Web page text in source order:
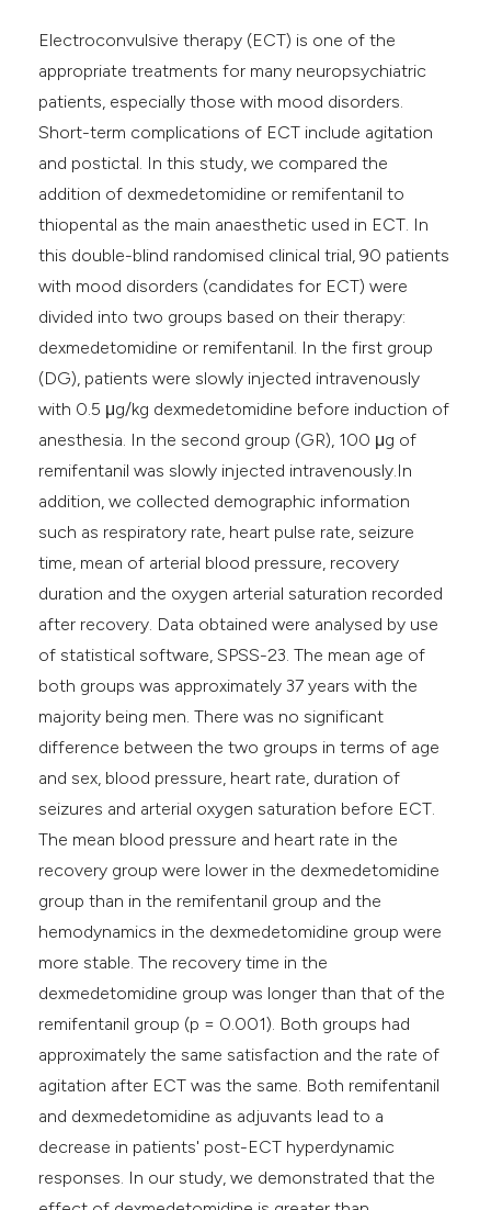
Electroconvulsive therapy (ECT) is one of the
appropriate treatments for many neuropsychiatric
patients, especially those with mood disorders.
Short-term complications of ECT include agitation
and postictal. In this study, we compared the
addition of dexmedetomidine or remifentanil to
thiopental as the main anaesthetic used in ECT. In
this double-blind randomised clinical trial, 90 patients
with mood disorders (candidates for ECT) were
divided into two groups based on their therapy:
dexmedetomidine or remifentanil. In the first group
(DG), patients were slowly injected intravenously
with 0.5 μg/kg dexmedetomidine before induction of
anesthesia. In the second group (GR), 100 μg of
remifentanil was slowly injected intravenously.In
addition, we collected demographic information
such as respiratory rate, heart pulse rate, seizure
time, mean of arterial blood pressure, recovery
duration and the oxygen arterial saturation recorded
after recovery. Data obtained were analysed by use
of statistical software, SPSS-23. The mean age of
both groups was approximately 37 years with the
majority being men. There was no significant
difference between the two groups in terms of age
and sex, blood pressure, heart rate, duration of
seizures and arterial oxygen saturation before ECT.
The mean blood pressure and heart rate in the
recovery group were lower in the dexmedetomidine
group than in the remifentanil group and the
hemodynamics in the dexmedetomidine group were
more stable. The recovery time in the
dexmedetomidine group was longer than that of the
remifentanil group (p = 0.001). Both groups had
approximately the same satisfaction and the rate of
agitation after ECT was the same. Both remifentanil
and dexmedetomidine as adjuvants lead to a
decrease in patients' post-ECT hyperdynamic
responses. In our study, we demonstrated that the